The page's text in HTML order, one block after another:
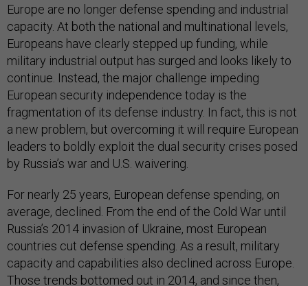
Europe are no longer defense spending and industrial
capacity. At both the national and multinational levels,
Europeans have clearly stepped up funding, while
military industrial output has surged and looks likely to
continue. Instead, the major challenge impeding
European security independence today is the
fragmentation of its defense industry. In fact, this is not
a new problem, but overcoming it will require European
leaders to boldly exploit the dual security crises posed
by Russia’s war and U.S. waivering.
For nearly 25 years, European defense spending, on
average, declined. From the end of the Cold War until
Russia’s 2014 invasion of Ukraine, most European
countries cut defense spending. As a result, military
capacity and capabilities also declined across Europe.
Those trends bottomed out in 2014, and since then,